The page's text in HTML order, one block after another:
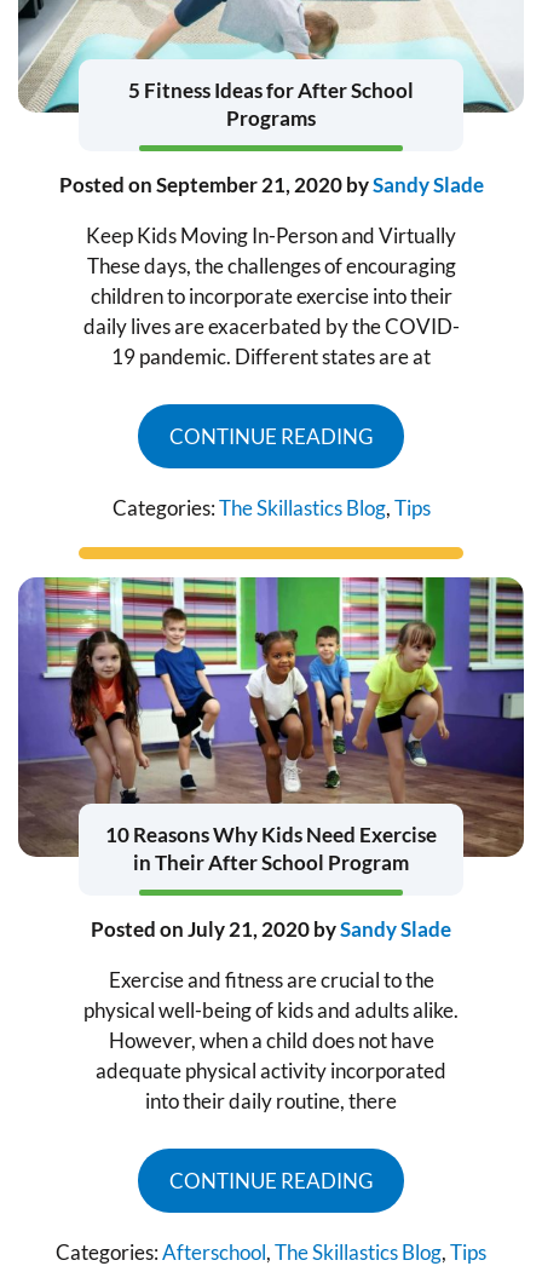
5 Fitness Ideas for After School
Programs
Posted onSeptember 21, 2020bySandy Slade
Keep Kids Moving In-Person and Virtually
These days, the challenges of encouraging
children to incorporate exercise into their
daily lives are exacerbated by the COVID-
19 pandemic. Different states are at
CONTINUE READING
Categories:The Skillastics Blog,Tips
10 Reasons Why Kids Need Exercise
in Their After School Program
Posted onJuly 21, 2020bySandy Slade
Exercise and fitness are crucial to the
physical well-being of kids and adults alike.
However, when a child does not have
adequate physical activity incorporated
into their daily routine, there
CONTINUE READING
Categories:Afterschool,The Skillastics Blog,Tips